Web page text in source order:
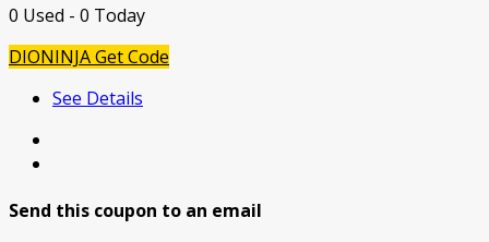
0 Used - 0 Today
DIONINJAGet Code
See Details
Send this coupon to an email